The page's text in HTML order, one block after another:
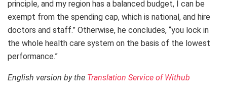
principle, and my region has a balanced budget, I can be
exempt from the spending cap, which is national, and hire
doctors and staff.” Otherwise, he concludes, “you lock in
the whole health care system on the basis of the lowest
performance.”
English version by the Translation Service of Withub